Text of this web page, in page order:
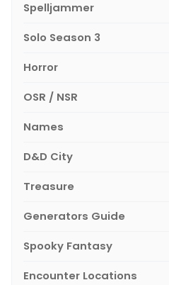
Spelljammer
Solo Season 3
Horror
OSR / NSR
Names
D&D City
Treasure
Generators Guide
Spooky Fantasy
Encounter Locations